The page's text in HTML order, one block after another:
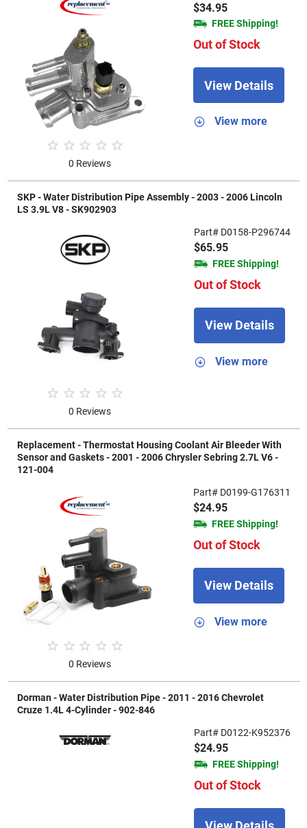
0 Reviews
$34.95
FREE Shipping!
Out of Stock
View Details
View more
SKP - Water Distribution Pipe Assembly - 2003 - 2006 Lincoln
LS 3.9L V8 - SK902903
0 Reviews
Part# D0158-P296744
$65.95
FREE Shipping!
Out of Stock
View Details
View more
Replacement - Thermostat Housing Coolant Air Bleeder With
Sensor and Gaskets - 2001 - 2006 Chrysler Sebring 2.7L V6 -
121-004
0 Reviews
Part# D0199-G176311
$24.95
FREE Shipping!
Out of Stock
View Details
View more
Dorman - Water Distribution Pipe - 2011 - 2016 Chevrolet
Cruze 1.4L 4-Cylinder - 902-846
Part# D0122-K952376
$24.95
FREE Shipping!
Out of Stock